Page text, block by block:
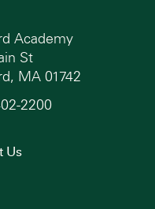
Academy
St
MA 01742
2200
Us